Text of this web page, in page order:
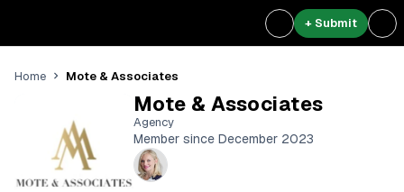
+ Submit
Home Mote & Associates
Mote & Associates
Agency
Member since December 2023